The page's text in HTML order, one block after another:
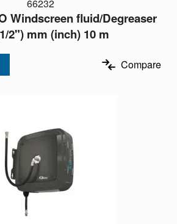
66232
Windscreen fluid/Degreaser
2") mm (inch) 10 m
Compare